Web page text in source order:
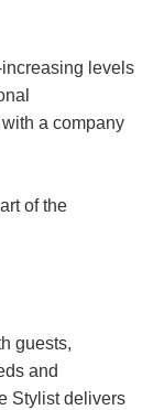
levels
a company
of the
guests,
and
Stylist delivers